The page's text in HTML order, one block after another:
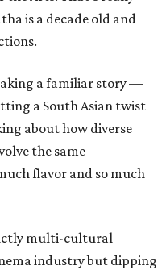
is a decade old and
a familiar story —
a South Asian twist
about how diverse
the same
flavor and so much
multi-cultural
industry but dipping